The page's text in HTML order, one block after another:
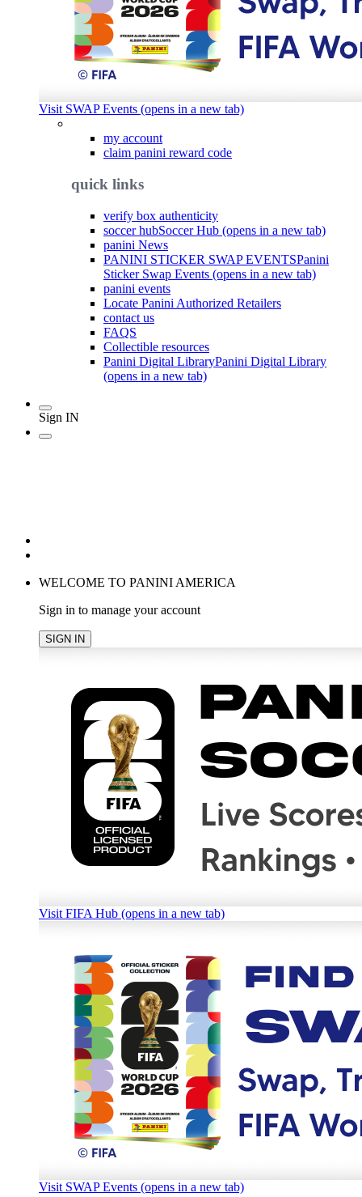
Visit SWAP Events (opens in a new tab)
my account
claim panini reward code
quick links
verify box authenticity
soccer hubSoccer Hub (opens in a new tab)
panini News
PANINI STICKER SWAP EVENTSPanini
Sticker Swap Events (opens in a new tab)
panini events
Locate Panini Authorized Retailers
contact us
FAQS
Collectible resources
Panini Digital LibraryPanini Digital Library
(opens in a new tab)
Sign IN
WELCOME TO PANINI AMERICA
Sign in to manage your account
SIGN IN
Visit FIFA Hub (opens in a new tab)
Visit SWAP Events (opens in a new tab)